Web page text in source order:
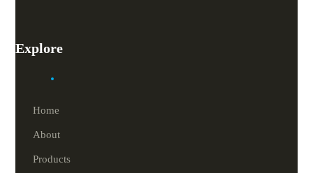
Explore
Home
About
Products